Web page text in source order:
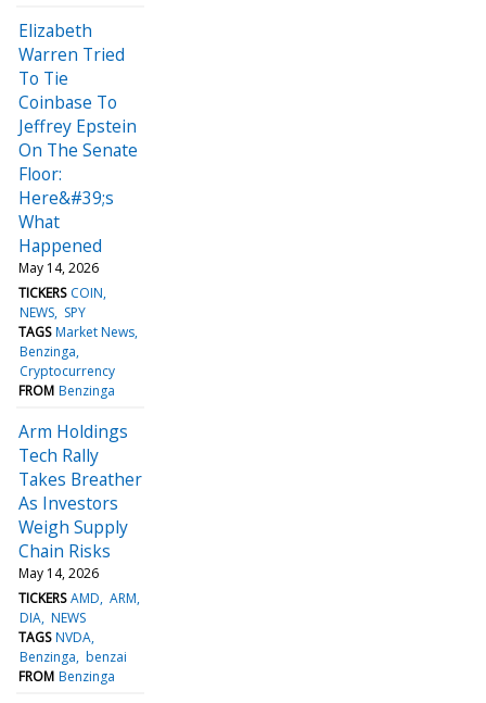
Elizabeth
Warren Tried
To Tie
Coinbase To
Jeffrey Epstein
On The Senate
Floor:
Here&#39;s
What
Happened
May 14, 2026
TICKERS COIN
NEWS SPY
TAGS Market News
Benzinga
Cryptocurrency
FROM Benzinga
Arm Holdings
Tech Rally
Takes Breather
As Investors
Weigh Supply
Chain Risks
May 14, 2026
TICKERS AMD ARM
DIA NEWS
TAGS NVDA
Benzinga benzai
FROM Benzinga